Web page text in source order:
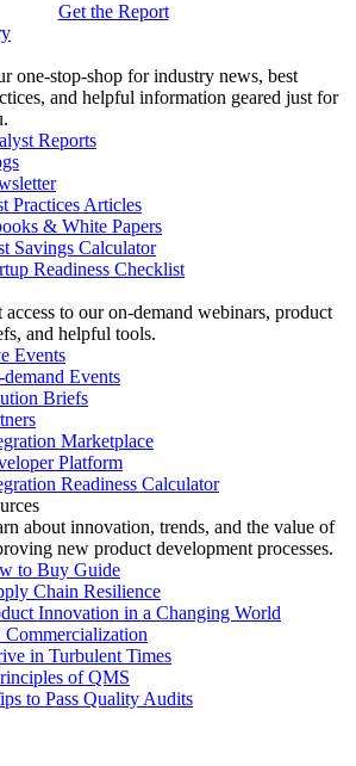
Get the Report
one-stop-shop for industry news, best
and helpful information geared just for
Reports
Practices Articles
& White Papers
Savings Calculator
Readiness Checklist
access to our on-demand webinars, product
and helpful tools.
Events
Events
Briefs
Marketplace
Platform
Readiness Calculator
about innovation, trends, and the value of
new product development processes.
to Buy Guide
Chain Resilience
Innovation in a Changing World
in Turbulent Times
of QMS
to Pass Quality Audits